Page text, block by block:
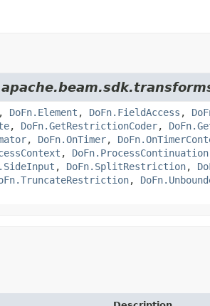
, DoFn.Element , DoFn.FieldAccess ,
, DoFn.GetRestrictionCoder,
, DoFn.OnTimer,
, DoFn.ProcessContinuation
, DoFn.SplitRestriction,
,